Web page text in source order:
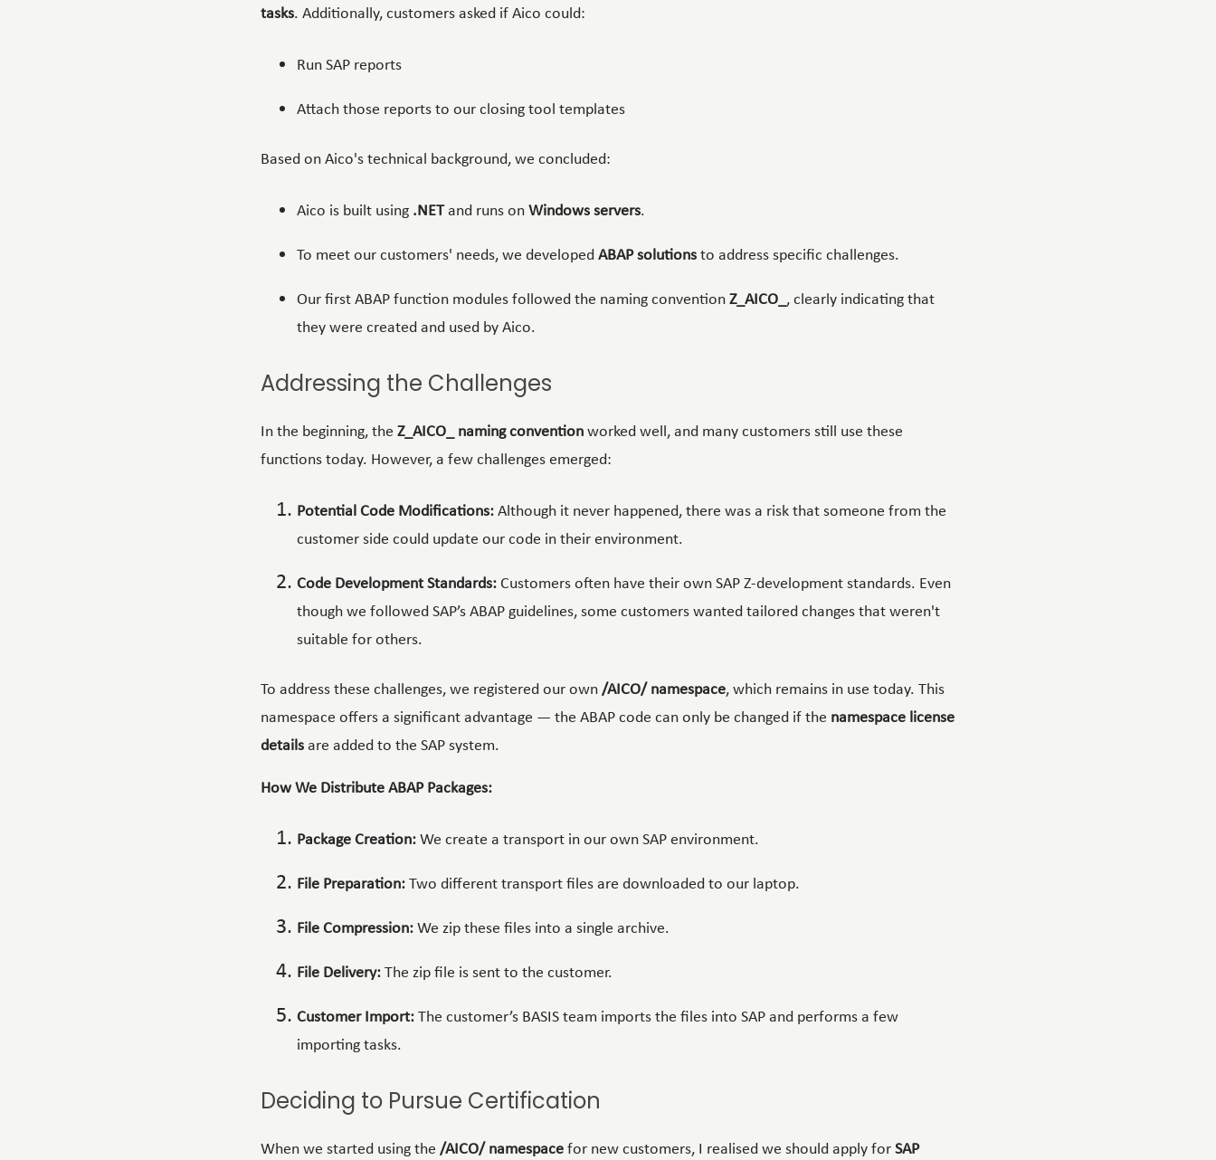
tasks. Additionally, customers asked if Aico could:
Run SAP reports
Attach those reports to our closing tool templates
Based on Aico's technical background, we concluded:
Aico is built using .NETand runs on Windows servers.
To meet our customers' needs, we developed ABAP solutions to address specific challenges.
Our first ABAP function modules followed the naming convention Z_AICO_ , clearly indicating that
they were created and used by Aico.
Addressing the Challenges
In the beginning, the Z_AICO_ naming convention worked well, and many customers still use these
functions today. However, a few challenges emerged:
Potential Code Modifications: Although it never happened, there was a risk that someone from the
customer side could update our code in their environment.
Code Development Standards: Customers often have their own SAP Z-development standards. Even
though we followed SAP’s ABAP guidelines, some customers wanted tailored changes that weren't
suitable for others.
To address these challenges, we registered our own /AICO/ namespace, which remains in use today. This
namespace offers a significant advantage — the ABAP code can only be changed if the namespace license
details are added to the SAP system.
How We Distribute ABAP Packages:
Package Creation: We create a transport in our own SAP environment.
File Preparation: Two different transport files are downloaded to our laptop.
File Compression: We zip these files into a single archive.
File Delivery: The zip file is sent to the customer.
Customer Import: The customer’s BASIS team imports the files into SAP and performs a few
importing tasks.
Deciding to Pursue Certification
When we started using the /AICO/ namespace for new customers, I realised we should apply for SAP